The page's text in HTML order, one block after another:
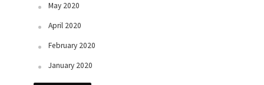
May 2020
April 2020
February 2020
January 2020